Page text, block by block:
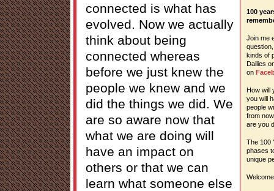
100
Join me
kinds of
Dailies
on
How will
you will
people
from
are you
The 100
phases
unique
connected is what has
evolved. Now we actually
think about being
connected whereas
before we just knew the
people we knew and we
did the things we did. We
are so aware now that
what we are doing will
have an impact on
others or that we can
learn what someone else